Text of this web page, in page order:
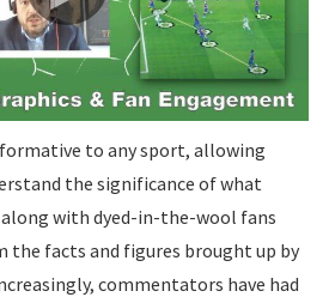
to any sport, allowing
the significance of what
with dyed-in-the-wool fans
the facts and figures brought up by
commentators have had